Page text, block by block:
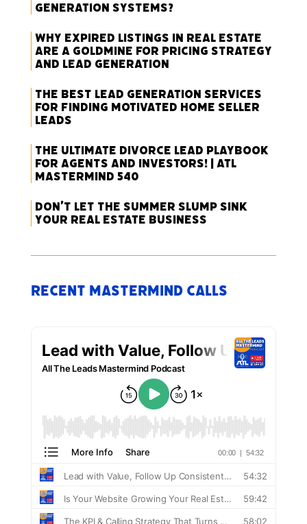
Generation Systems?
Why Expired Listings in Real Estate
Are a Goldmine for Pricing Strategy
and Lead Generation
The Best Lead Generation Services
for Finding Motivated Home Seller
Leads
The Ultimate Divorce Lead Playbook
for Agents and Investors! | ATL
Mastermind 540
Don’t Let the Summer Slump Sink
Your Real Estate Business
Recent Mastermind Calls